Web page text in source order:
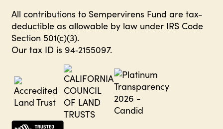
All contributions to Sempervirens Fund are tax-
deductible as allowable by law under IRS Code
Section 501(c)(3).
Our tax ID is 94‑2155097.